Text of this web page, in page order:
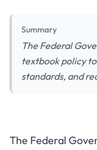
Summary
The Federal
textbook policy
standards, and
FG
The Federal